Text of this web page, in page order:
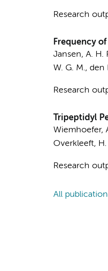
Research
Frequency
Jansen, A. H.
W. G. M., den
Research
Tripeptidyl
Wiemhoefer,
Overkleeft, H.
Research
All